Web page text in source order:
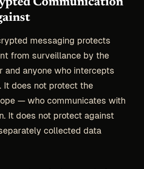
Communication
messaging protects
from surveillance by the
and anyone who intercepts
It does not protect the
— who communicates with
It does not protect against
collected data